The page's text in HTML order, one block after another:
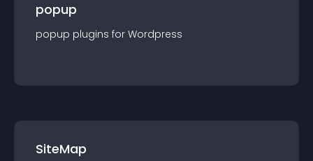
popup
popup plugins for Wordpress
SiteMap